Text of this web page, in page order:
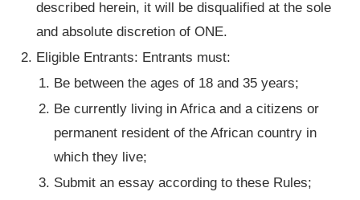
described herein, it will be disqualified at the sole
and absolute discretion of ONE.
Eligible Entrants: Entrants must:
Be between the ages of 18 and 35 years;
Be currently living in Africa and a citizens or
permanent resident of the African country in
which they live;
Submit an essay according to these Rules;